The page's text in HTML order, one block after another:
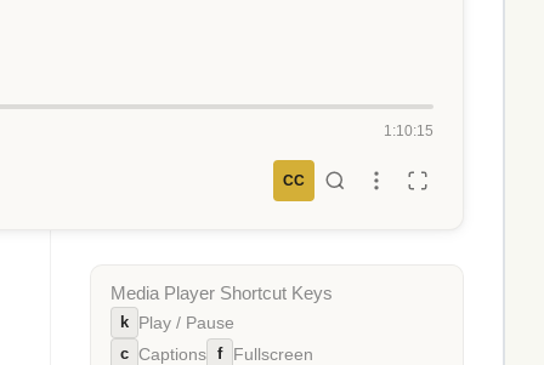
1:10:15
CC
Media Player Shortcut Keys
k Play / Pause
c Captions f Fullscreen